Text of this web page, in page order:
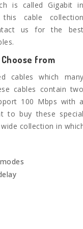
is called Gigabit in
this cable collection
us for the best
from
cables which many
cables contain two
100 Mbps with a
to buy these special
collection in